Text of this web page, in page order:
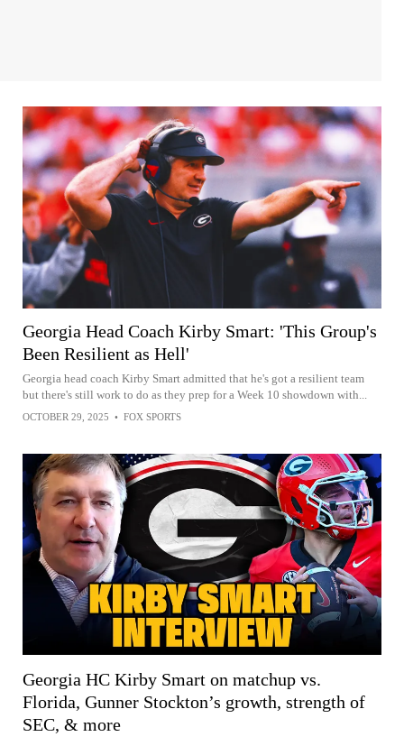
Georgia Head Coach Kirby Smart: 'This Group's
Been Resilient as Hell'
Georgia head coach Kirby Smart admitted that he's got a resilient team
but there's still work to do as they prep for a Week 10 showdown with...
OCTOBER 29, 2025 • FOX SPORTS
Georgia HC Kirby Smart on matchup vs.
Florida, Gunner Stockton’s growth, strength of
SEC, & more